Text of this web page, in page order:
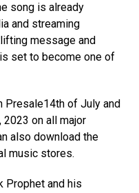
song is already
and streaming
message and
set to become one of
Presale14th of July and
2023 on all major
also download the
music stores.
Prophet and his